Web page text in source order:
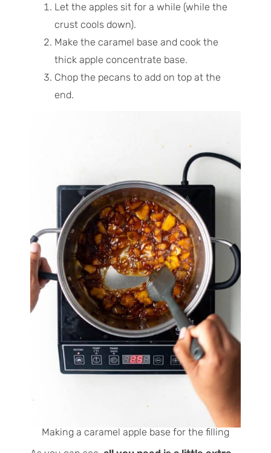
Let the apples sit for a while (while the
crust cools down).
Make the caramel base and cook the
thick apple concentrate base.
Chop the pecans to add on top at the
end.
Making a caramel apple base for the filling